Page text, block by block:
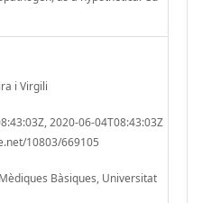
i Virgili
2020-06-04T08:43:03Z
10803/669105
Bàsiques, Universitat